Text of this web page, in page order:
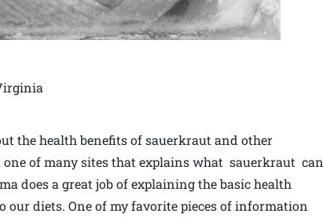
the health benefits of sauerkraut and other
of many sites that explains what sauerkraut can
does a great job of explaining the basic health
diets. One of my favorite pieces of information